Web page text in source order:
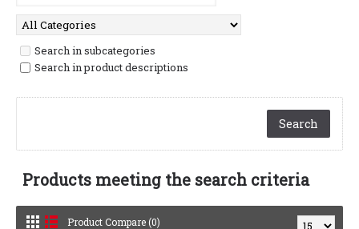
Search in subcategories
Search in product descriptions
Products meeting the search criteria
Product Compare (0)